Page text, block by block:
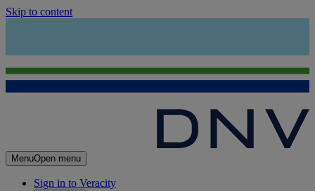
Skip to content
MenuOpen menu
Sign in to Veracity